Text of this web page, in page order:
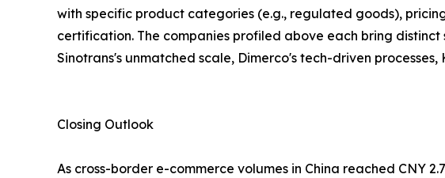
with specific product categories (e.g., regulated goods),
certification. The companies profiled above each bring
Sinotrans's unmatched scale, Dimerco's tech-driven
Closing Outlook
As cross-border e-commerce volumes in China reached CNY